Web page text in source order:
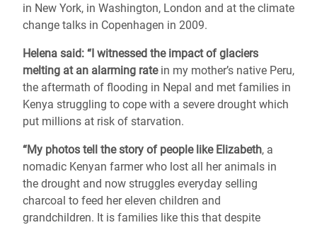
in New York, in Washington, London and at the climate
change talks in Copenhagen in 2009.
Helena said: “I witnessed the impact of glaciers
melting at an alarming ratein my mother’s native Peru,
the aftermath of flooding in Nepal and met families in
Kenya struggling to cope with a severe drought which
put millions at risk of starvation.
“My photos tell the story of people like Elizabeth, a
nomadic Kenyan farmer who lost all her animals in
the drought and now struggles everyday selling
charcoal to feed her eleven children and
grandchildren. It is families like this that despite